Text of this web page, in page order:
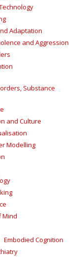
Adaptation
and Aggression
Substance
and Culture
Modelling
Mind
Embodied Cognition